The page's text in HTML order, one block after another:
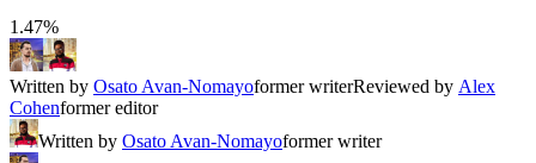
1.47%
Written by Osato Avan-Nomayoformer writerReviewed by Alex
Cohenformer editor
Written by Osato Avan-Nomayoformer writer